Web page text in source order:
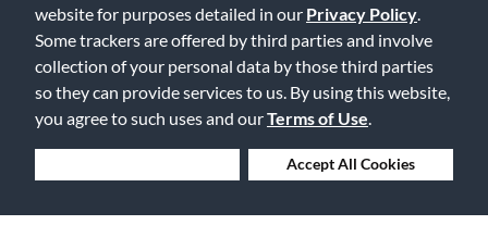
website for purposes detailed in our Privacy Policy
Some trackers are offered by third parties and involve
collection of your personal data by those third parties
so they can provide services to us. By using this website,
you agree to such uses and ourTerms of Use
Accept All Cookies
Email Us
©2026 Music & Arts. All rights reserved
Privacy Policy